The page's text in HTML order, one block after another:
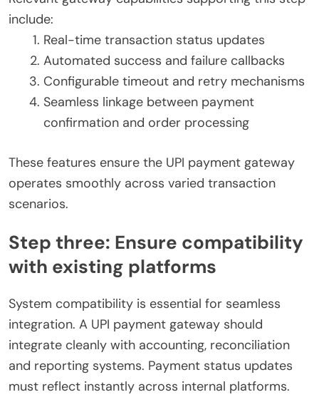
include:
Real-time transaction status updates
Automated success and failure callbacks
Configurable timeout and retry mechanisms
Seamless linkage between payment
confirmation and order processing
These features ensure the UPI payment gateway
operates smoothly across varied transaction
scenarios.
Step three: Ensure compatibility
with existing platforms
System compatibility is essential for seamless
integration. A UPI payment gateway should
integrate cleanly with accounting, reconciliation
and reporting systems. Payment status updates
must reflect instantly across internal platforms.